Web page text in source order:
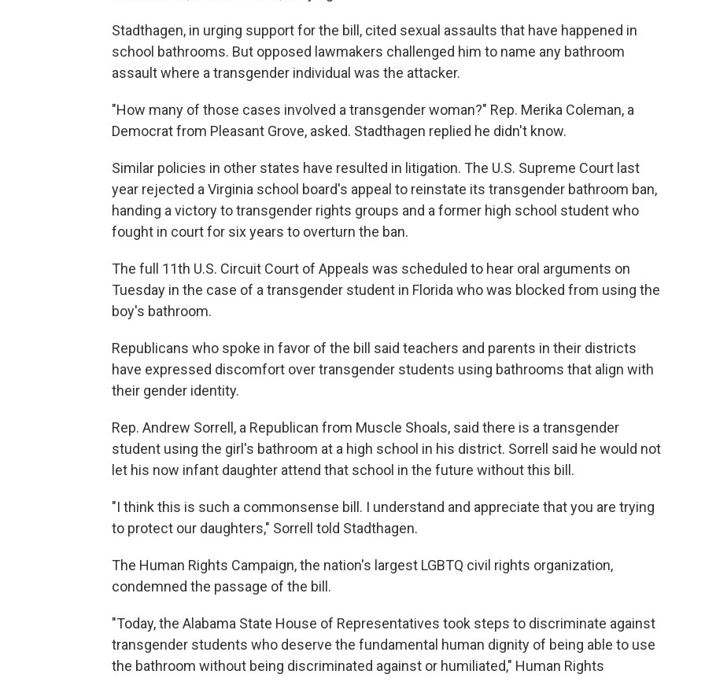
Stadthagen, in urging support for the bill, cited sexual assaults that have happened in
school bathrooms. But opposed lawmakers challenged him to name any bathroom
assault where a transgender individual was the attacker.
"How many of those cases involved a transgender woman?" Rep. Merika Coleman, a
Democrat from Pleasant Grove, asked. Stadthagen replied he didn't know.
Similar policies in other states have resulted in litigation. The U.S. Supreme Court last
year rejected a Virginia school board's appeal to reinstate its transgender bathroom ban,
handing a victory to transgender rights groups and a former high school student who
fought in court for six years to overturn the ban.
The full 11th U.S. Circuit Court of Appeals was scheduled to hear oral arguments on
Tuesday in the case of a transgender student in Florida who was blocked from using the
boy's bathroom.
Republicans who spoke in favor of the bill said teachers and parents in their districts
have expressed discomfort over transgender students using bathrooms that align with
their gender identity.
Rep. Andrew Sorrell, a Republican from Muscle Shoals, said there is a transgender
student using the girl's bathroom at a high school in his district. Sorrell said he would not
let his now infant daughter attend that school in the future without this bill.
"I think this is such a commonsense bill. I understand and appreciate that you are trying
to protect our daughters," Sorrell told Stadthagen.
The Human Rights Campaign, the nation's largest LGBTQ civil rights organization,
condemned the passage of the bill.
"Today, the Alabama State House of Representatives took steps to discriminate against
transgender students who deserve the fundamental human dignity of being able to use
the bathroom without being discriminated against or humiliated," Human Rights